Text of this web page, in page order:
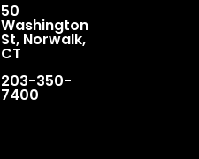
50
Washington
St, Norwalk,
CT
203-350-
7400